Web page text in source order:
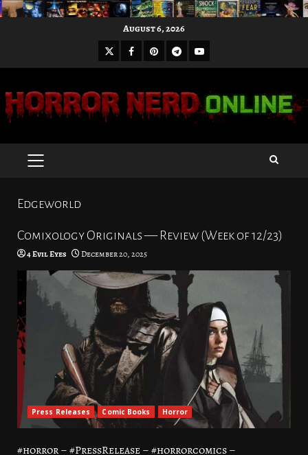
August 6, 2026
X Facebook
Pinterest
Telegram
Youtube
PRIMARY
Edgeworld
Comixology Originals — Review (Week of 12/23)
4 Evil Eyes December 20, 2025
Press Releases Comic Books Horror
#horror – #PressRelease – #horrorcomics –